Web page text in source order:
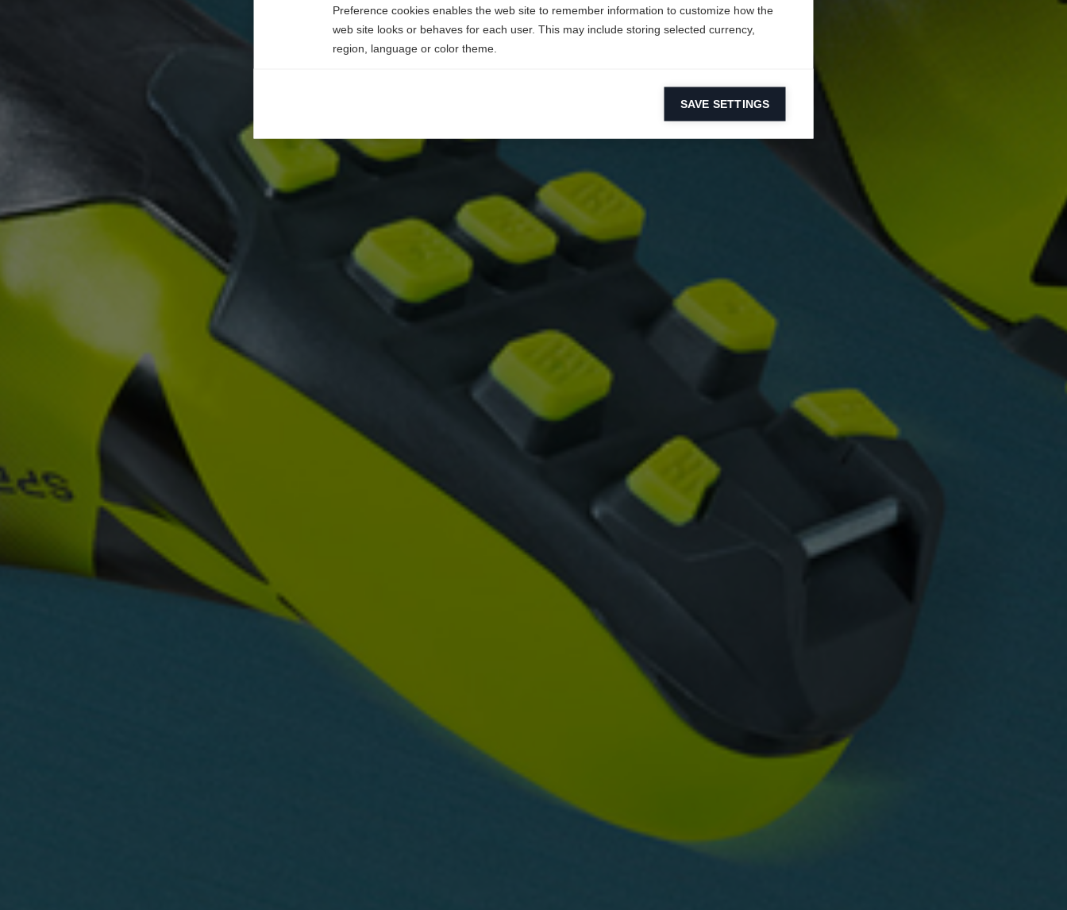
Preference cookies enables the web site to remember information to customize how the
web site looks or behaves for each user. This may include storing selected currency,
region, language or color theme.
Analytical cookies help us improve our website by collecting and reporting information on
Marketing cookies
Marketing cookies are used to track visitors across websites to allow publishers to display
relevant and engaging advertisements. By enabling marketing cookies, you grant
permission for personalized advertising across various platforms.
Meta Pixel
SAVE SETTINGS